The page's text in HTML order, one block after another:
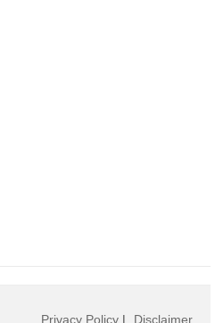
Privacy Policy | Disclaimer